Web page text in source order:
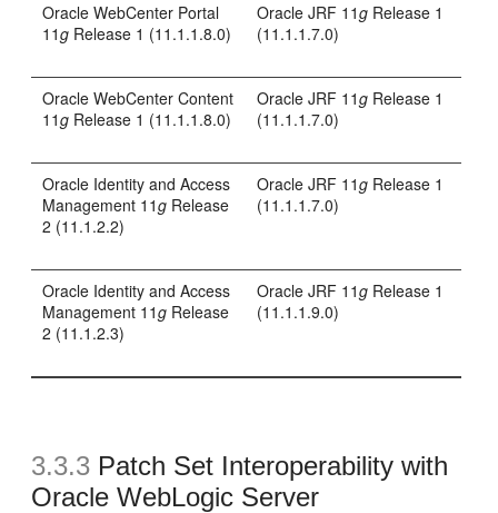
Oracle WebCenter Portal
11g Release 1 (11.1.1.8.0)
Oracle JRF 11g Release 1
(11.1.1.7.0)
Oracle WebCenter Content
11g Release 1 (11.1.1.8.0)
Oracle JRF 11g Release 1
(11.1.1.7.0)
Oracle Identity and Access
Management 11g Release
2 (11.1.2.2)
Oracle JRF 11g Release 1
(11.1.1.7.0)
Oracle Identity and Access
Management 11g Release
2 (11.1.2.3)
Oracle JRF 11g Release 1
(11.1.1.9.0)
3.3.3 Patch Set Interoperability with
Oracle WebLogic Server